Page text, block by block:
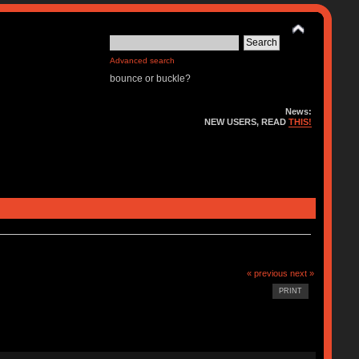
Advanced search
bounce or buckle?
News:
NEW USERS, READTHIS!
« previous next »
PRINT